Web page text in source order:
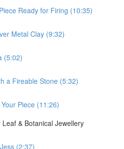
Ready for Firing (10:35)
Metal Clay (9:32)
(5:02)
a Fireable Stone (5:32)
Piece (11:26)
& Botanical Jewellery
(2:37)